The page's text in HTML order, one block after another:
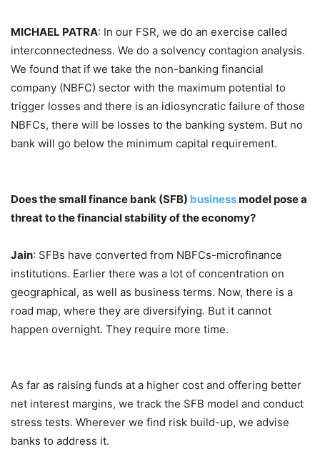
MICHAEL PATRA: In our FSR, we do an exercise called
interconnectedness. We do a solvency contagion analysis.
We found that if we take the non-banking financial
company (NBFC) sector with the maximum potential to
trigger losses and there is an idiosyncratic failure of those
NBFCs, there will be losses to the banking system. But no
bank will go below the minimum capital requirement.
Does the small finance bank (SFB) businessmodel pose a
threat to the financial stability of the economy?
Jain: SFBs have converted from NBFCs-microfinance
institutions. Earlier there was a lot of concentration on
geographical, as well as business terms. Now, there is a
road map, where they are diversifying. But it cannot
happen overnight. They require more time.
As far as raising funds at a higher cost and offering better
net interest margins, we track the SFB model and conduct
stress tests. Wherever we find risk build-up, we advise
banks to address it.